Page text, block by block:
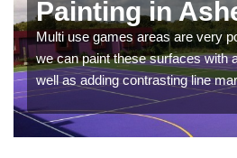
Painting in
Multi use games areas are very
we can paint these surfaces with
well as adding contrasting line